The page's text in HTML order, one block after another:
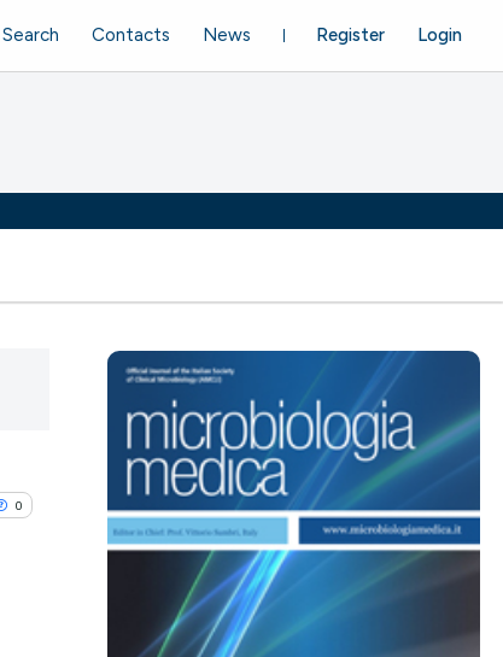
Register Login
Search Contacts News
0